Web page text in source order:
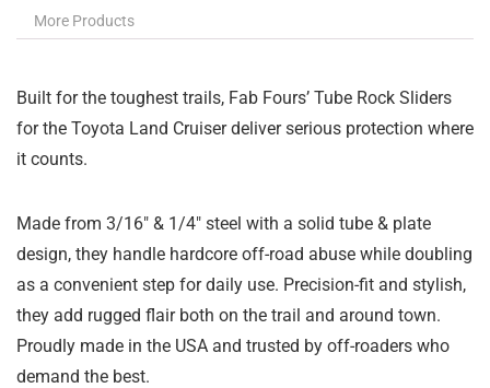
More Products
Built for the toughest trails, Fab Fours’ Tube Rock Sliders
for the Toyota Land Cruiser deliver serious protection where
it counts.
Made from 3/16″ & 1/4″ steel with a solid tube & plate
design, they handle hardcore off-road abuse while doubling
as a convenient step for daily use. Precision-fit and stylish,
they add rugged flair both on the trail and around town.
Proudly made in the USA and trusted by off-roaders who
demand the best.